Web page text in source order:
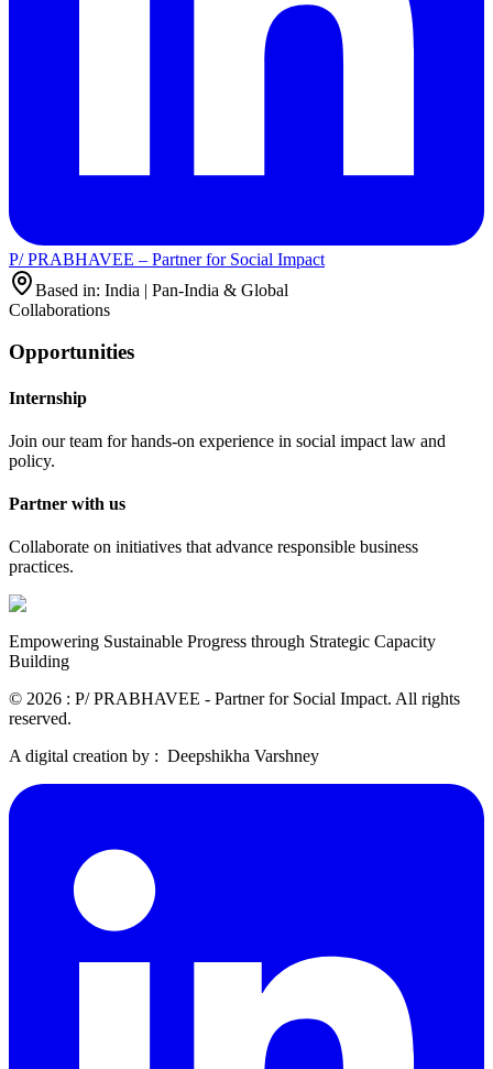
P/ PRABHAVEE – Partner for Social Impact
Based in: India | Pan-India & Global
Collaborations
Opportunities
Internship
Join our team for hands-on experience in social impact law and
policy.
Partner with us
Collaborate on initiatives that advance responsible business
practices.
Empowering Sustainable Progress through Strategic Capacity
Building
© 2026 : P/ PRABHAVEE - Partner for Social Impact. All rights
reserved.
A digital creation by : Deepshikha Varshney